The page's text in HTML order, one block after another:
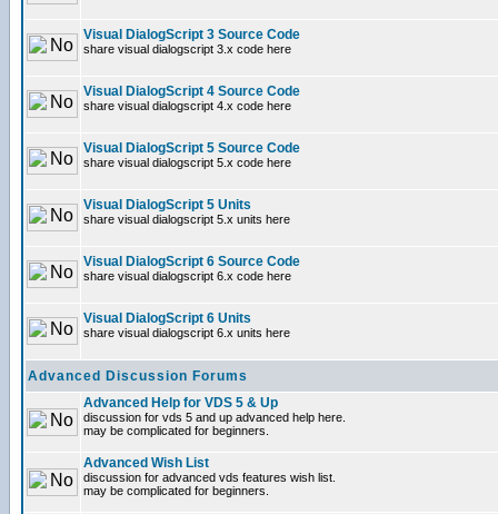
Visual DialogScript 3 Source Code
share visual dialogscript 3.x code here
Visual DialogScript 4 Source Code
share visual dialogscript 4.x code here
Visual DialogScript 5 Source Code
share visual dialogscript 5.x code here
Visual DialogScript 5 Units
share visual dialogscript 5.x units here
Visual DialogScript 6 Source Code
share visual dialogscript 6.x code here
Visual DialogScript 6 Units
share visual dialogscript 6.x units here
Advanced Discussion Forums
Advanced Help for VDS 5 & Up
discussion for vds 5 and up advanced help here.
may be complicated for beginners.
Advanced Wish List
discussion for advanced vds features wish list.
may be complicated for beginners.